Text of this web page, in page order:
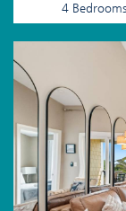
4 Bedrooms